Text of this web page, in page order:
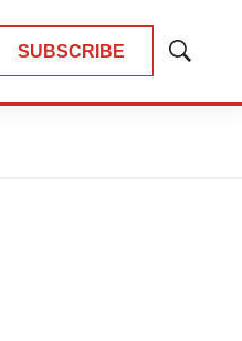
SUBSCRIBE
Show